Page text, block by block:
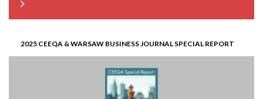
2025 CEEQA & WARSAW BUSINESS JOURNAL SPECIAL REPORT